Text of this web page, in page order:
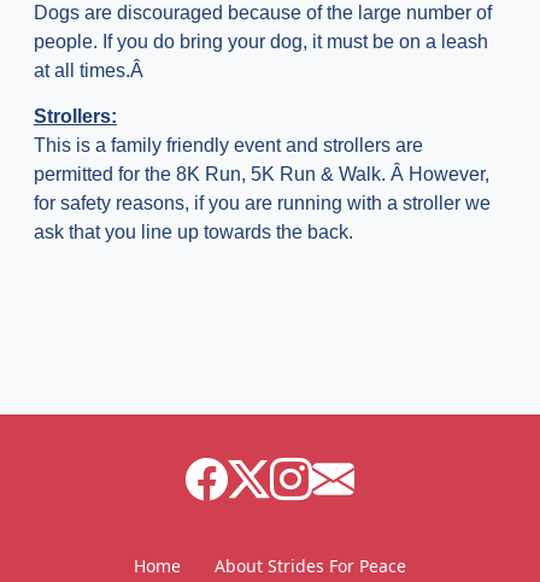
Dogs are discouraged because of the large number of
people. If you do bring your dog, it must be on a leash
at all times.Â
Strollers:
This is a family friendly event and strollers are
permitted for the 8K Run, 5K Run & Walk. Â However,
for safety reasons, if you are running with a stroller we
ask that you line up towards the back.
Home About Strides For Peace